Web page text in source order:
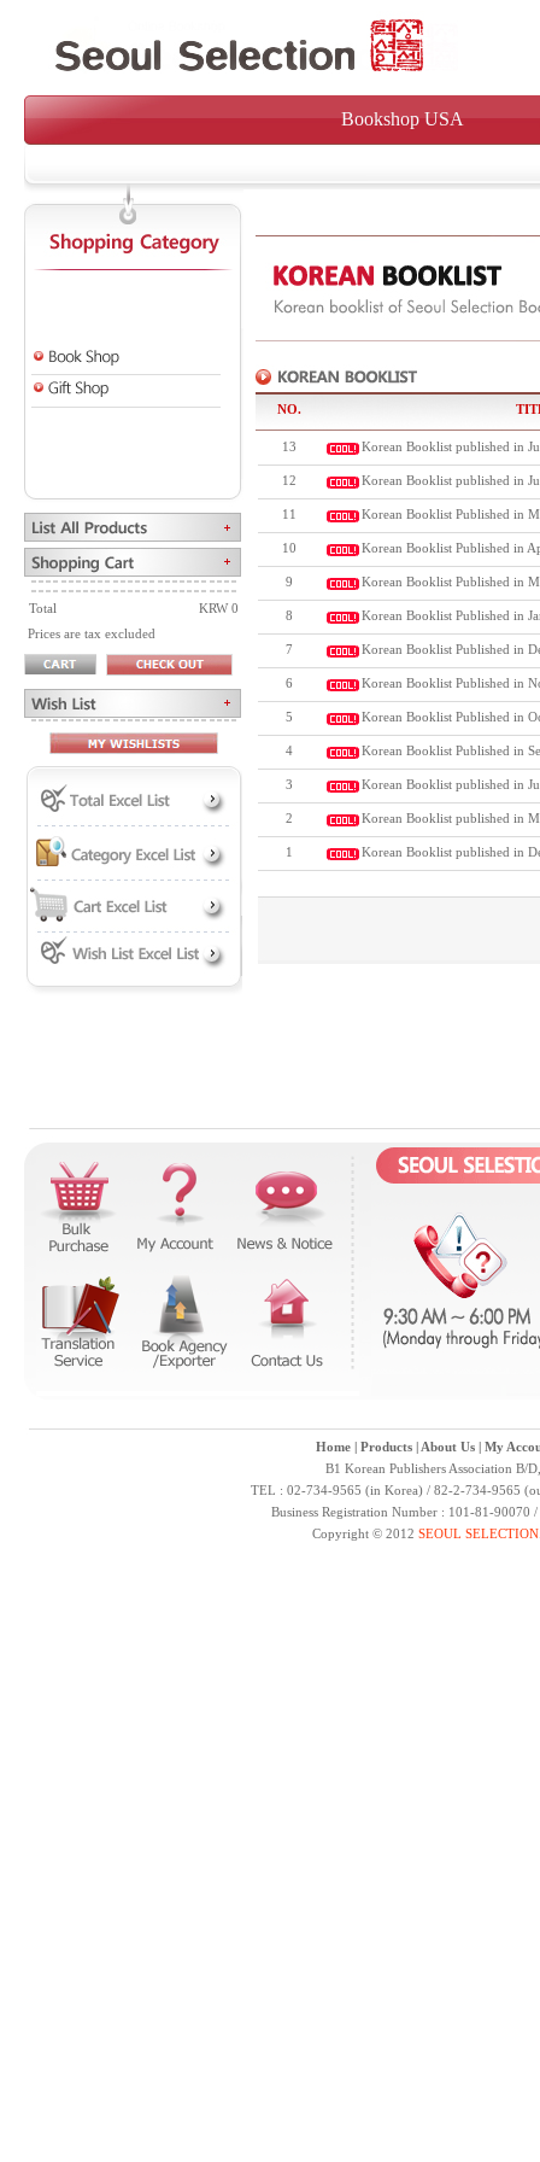
Bookshop USA
Total
KRW 0
Prices are tax excluded
NO.
13 Korean Booklist published in
12 Korean Booklist published in
11 Korean Booklist Published in
10 Korean Booklist Published in
9 Korean Booklist Published in
8 Korean Booklist Published in
7 Korean Booklist Published in
6 Korean Booklist Published in
5 Korean Booklist Published in
4 Korean Booklist Published in
3 Korean Booklist published in
2 Korean Booklist published in
1 Korean Booklist published in
Home| Products| About Us| My
B1 Korean Publishers Association B/
TEL : 02-734-9565 (in Korea) / 82-2-734-9565
Business Registration Number : 101-81-
Copyright © 2012 SEOUL SELECTION